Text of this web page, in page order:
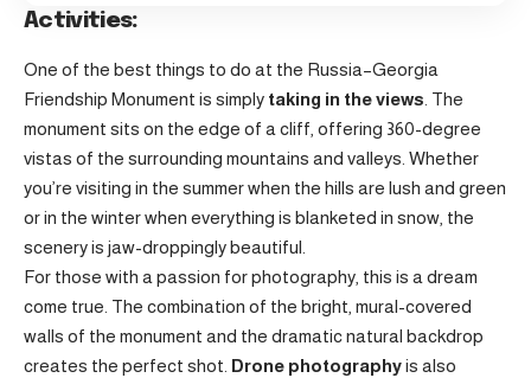
Activities:
One of the best things to do at the Russia–Georgia
Friendship Monument is simply taking in the views . The
monument sits on the edge of a cliff, offering 360-degree
vistas of the surrounding mountains and valleys. Whether
you’re visiting in the summer when the hills are lush and green
or in the winter when everything is blanketed in snow, the
scenery is jaw-droppingly beautiful.
For those with a passion for photography, this is a dream
come true. The combination of the bright, mural-covered
walls of the monument and the dramatic natural backdrop
creates the perfect shot. Drone photographyis also